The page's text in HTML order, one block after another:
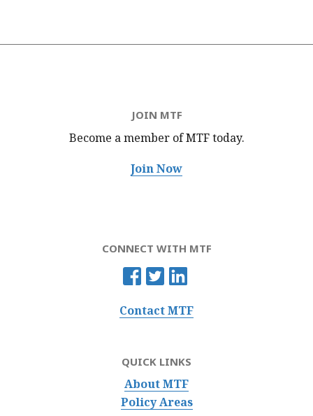
JOIN MTF
Become a member of MTFtoday.
Join Now
CONNECT WITH MTF
Contact MTF
QUICK LINKS
About MTF
Policy Areas